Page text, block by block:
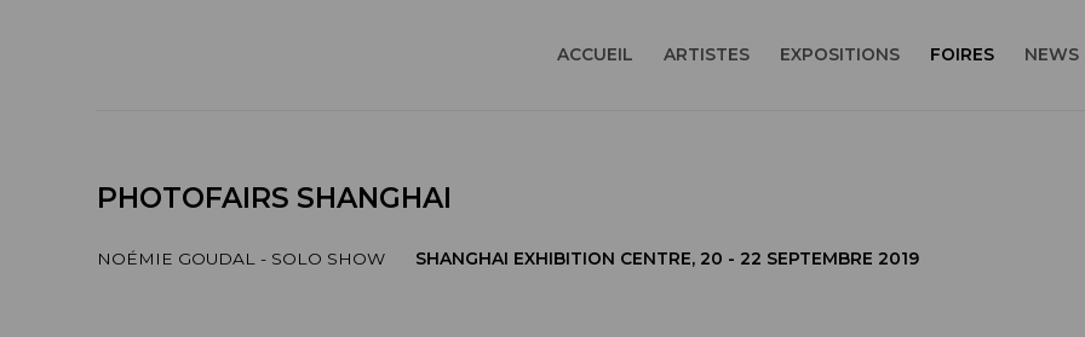
ACCUEIL ARTISTES EXPOSITIONS FOIRES NEWS
PHOTOFAIRS SHANGHAI
NOÉMIE GOUDAL - SOLO SHOW SHANGHAI EXHIBITION CENTRE, 20 - 22 SEPTEMBRE 2019